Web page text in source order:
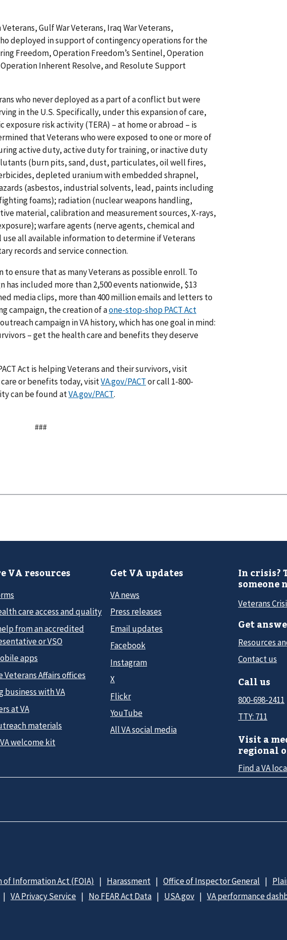
Gulf War Veterans, Iraq War Veterans,
deployed in support of contingency operations for the
Freedom, Operation Freedom’s Sentinel, Operation
Inherent Resolve, and Resolute Support
who never deployed as a part of a conflict but were
in the U.S. Specifically, under this expansion of care,
risk activity (TERA) – at home or abroad – is
that Veterans who were exposed to one or more of
active duty, active duty for training, or inactive duty
(burn pits, sand, dust, particulates, oil well fires,
depleted uranium with embedded shrapnel,
(asbestos, industrial solvents, lead, paints including
foams); radiation (nuclear weapons handling,
material, calibration and measurement sources, X-rays,
warfare agents (nerve agents, chemical and
use all available information to determine if Veterans
records and service connection.
ensure that as many Veterans as possible enroll. To
has included more than 2,500 events nationwide, $13
media clips, more than 400 million emails and letters to
campaign, the creation of aone-stop-shop PACT Act
campaign in VA history, which has one goal in mind:
– get the health care and benefits they deserve
Act is helping Veterans and their survivors, visit
or benefits today, visitVA.gov/PACTor call 1-800-
can be found atVA.gov/PACT.
###
VA resources
care access and quality
from an accredited
or VSO
apps
Veterans Affairs offices
business with VA
at VA
materials
welcome kit
Get VA updates
VA news
Press releases
Email updates
Facebook
Instagram
X
Flickr
YouTube
All VA social media
In crisis?
someone
Veterans
Get
Resources
Contact us
Call us
800-698-2411
TTY: 711
Visit a
regional
Find a VA
of Information Act (FOIA) Harassment Office of Inspector General
VA Privacy Service No FEAR Act Data USA.gov
VA performance